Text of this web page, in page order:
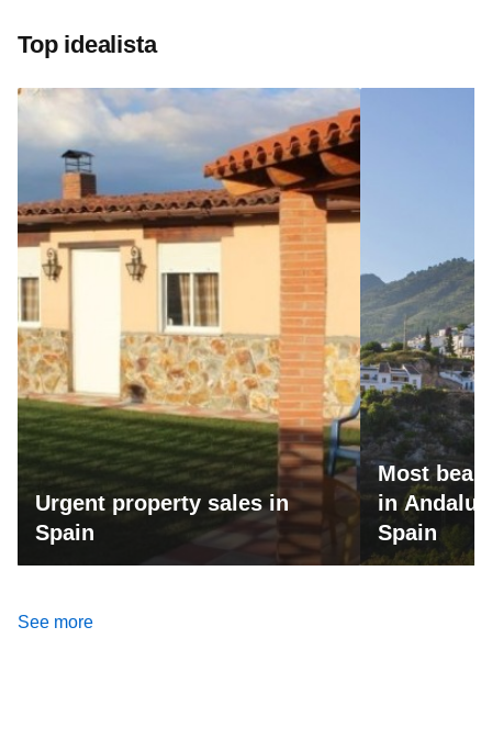
Top idealista
Urgent property sales in
Spain
Most
in
Spain
See more